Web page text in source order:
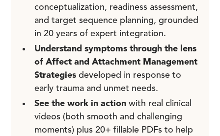
conceptualization, readiness assessment,
and target sequence planning, grounded
in 20 years of expert integration.
Understand symptoms through the lens
of Affect and Attachment Management
Strategies developed in response to
early trauma and unmet needs.
See the work in action with real clinical
videos (both smooth and challenging
moments) plus 20+ fillable PDFs to help